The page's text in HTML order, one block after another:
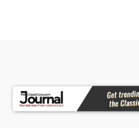
second. Call today!